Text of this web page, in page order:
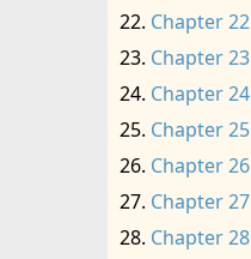
Chapter 22
Chapter 23
Chapter 24
Chapter 25
Chapter 26
Chapter 27
Chapter 28